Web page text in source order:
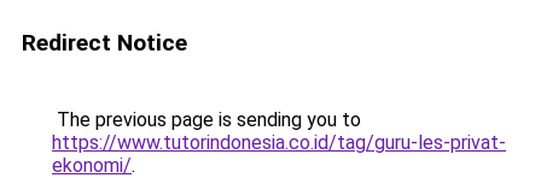
Redirect Notice
The previous page is sending you to
https://www.tutorindonesia.co.id/tag/guru-les-privat-
ekonomi/.